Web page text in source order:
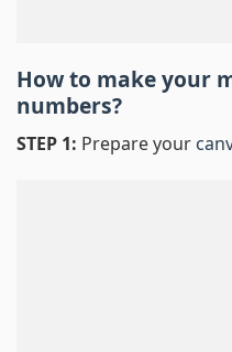
How to make your
numbers?
STEP 1: Prepare your